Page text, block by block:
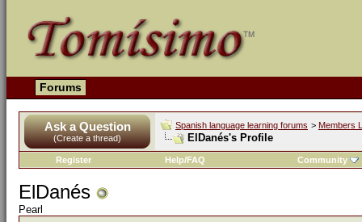
Forums
Ask a Question
(Create a thread)
Spanish language learning forums > Members
ElDanés's Profile
Register Help/FAQ Community
ElDanés
Pearl